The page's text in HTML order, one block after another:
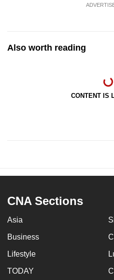
Also worth reading
CONTENT IS
CNA Sections
Asia
Business
Lifestyle
TODAY